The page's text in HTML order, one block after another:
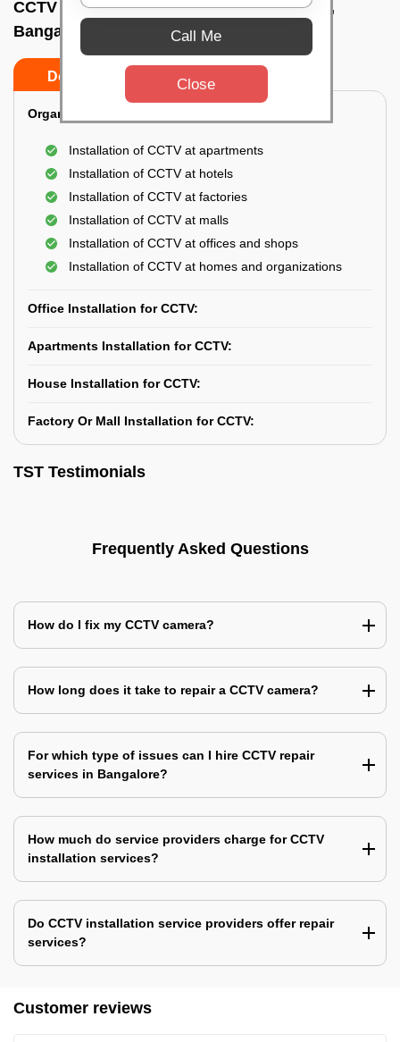
CCTV Camera Installation In Chamarajpet,
Bangalore
Do’s Don’ts
Organization Installation for CCTV:
Installation of CCTV at apartments
Installation of CCTV at hotels
Installation of CCTV at factories
Installation of CCTV at malls
Installation of CCTV at offices and shops
Installation of CCTV at homes and organizations
Office Installation for CCTV:
Apartments Installation for CCTV:
House Installation for CCTV:
Factory Or Mall Installation for CCTV:
TST Testimonials
Frequently Asked Questions
How do I fix my CCTV camera?
How long does it take to repair a CCTV camera?
For which type of issues can I hire CCTV repair
services in Bangalore?
How much do service providers charge for CCTV
installation services?
Do CCTV installation service providers offer repair
services?
Customer reviews
Call Me
Close